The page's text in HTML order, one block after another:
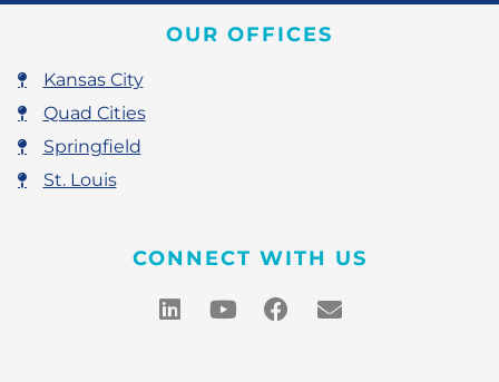
OUR OFFICES
Kansas City
Quad Cities
Springfield
St. Louis
CONNECT WITH US